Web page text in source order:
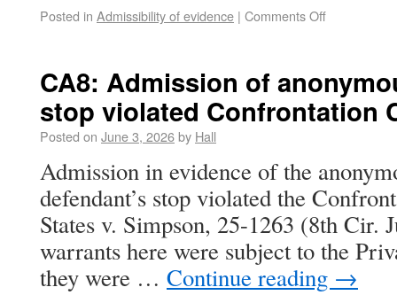
Posted in Admissibility of evidence | Comments Off
CA8: Admission of
stop violated Confrontation
Posted on June 3, 2026by Hall
Admission in evidence of the
defendant’s stop violated the
States v. Simpson, 25-1263 (8th Cir.
warrants here were subject to the
they were … Continue reading →